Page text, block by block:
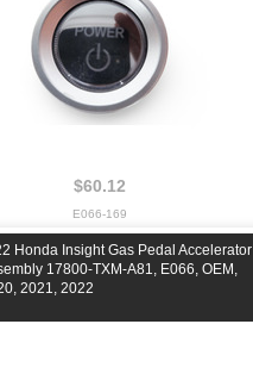
$60.12
E066-169
Honda Insight Gas Pedal Accelerator
17800-TXM-A81, E066, OEM,
2021, 2022